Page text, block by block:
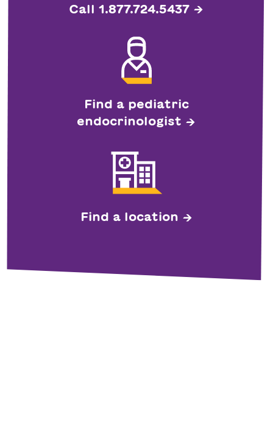
Call 1.877.724.5437
Find a pediatric
endocrinologist
Find a location